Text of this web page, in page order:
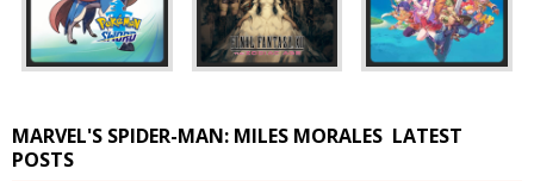
MARVEL'S SPIDER-MAN: MILES MORALES LATEST
POSTS